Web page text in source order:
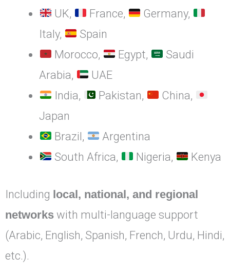
UK,
France,
Germany,
Italy,
Spain
Morocco,
Egypt,
Saudi
Arabia,
UAE
India,
Pakistan,
China,
Japan
Brazil,
Argentina
South Africa,
Nigeria, Kenya
Including local, national, and regional
networks with multi-language support
(Arabic, English, Spanish, French, Urdu, Hindi,
etc.).